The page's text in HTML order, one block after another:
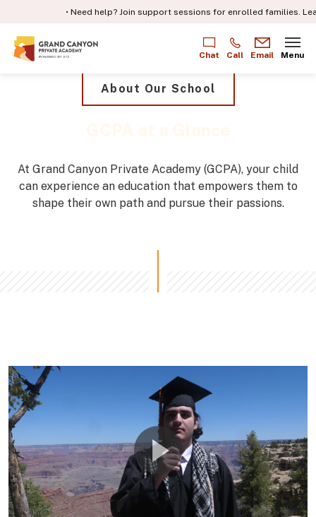
• Need help? Join support sessions for enrolled families.Learn
Chat Call Email Menu
About Our School
At Grand Canyon Private Academy (GCPA), your child
can experience an education that empowers them to
shape their own path and pursue their passions.